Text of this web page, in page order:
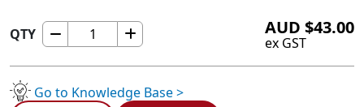
QTY
LCD420BD
AUD $43.00
ex GST
Go to Knowledge Base >